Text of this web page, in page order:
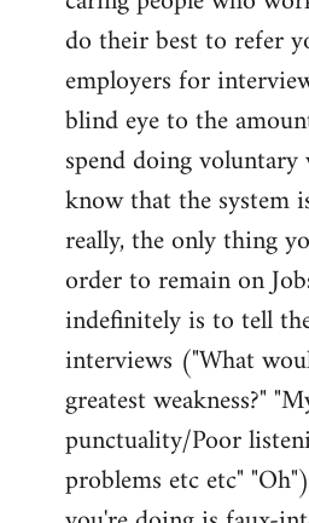
do their best to refer
employers for
blind eye to the
spend doing voluntary
know that the system
really, the only thing
order to remain on
indefinitely is to tell
interviews ("What
greatest weakness?"
punctuality/Poor
problems etc etc"